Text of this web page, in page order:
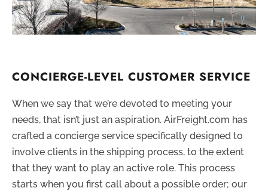
CONCIERGE-LEVEL CUSTOMER SERVICE
When we say that we’re devoted to meeting your
needs, that isn’t just an aspiration. AirFreight.com has
crafted a concierge service specifically designed to
involve clients in the shipping process, to the extent
that they want to play an active role. This process
starts when you first call about a possible order; our